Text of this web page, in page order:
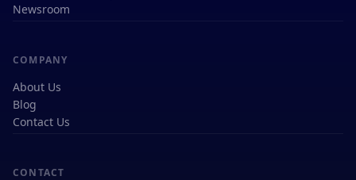
Newsroom
COMPANY
About Us
Blog
Contact Us
CONTACT